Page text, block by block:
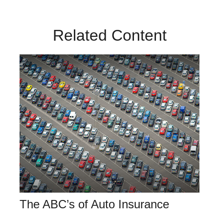
Related Content
The ABC’s of Auto Insurance